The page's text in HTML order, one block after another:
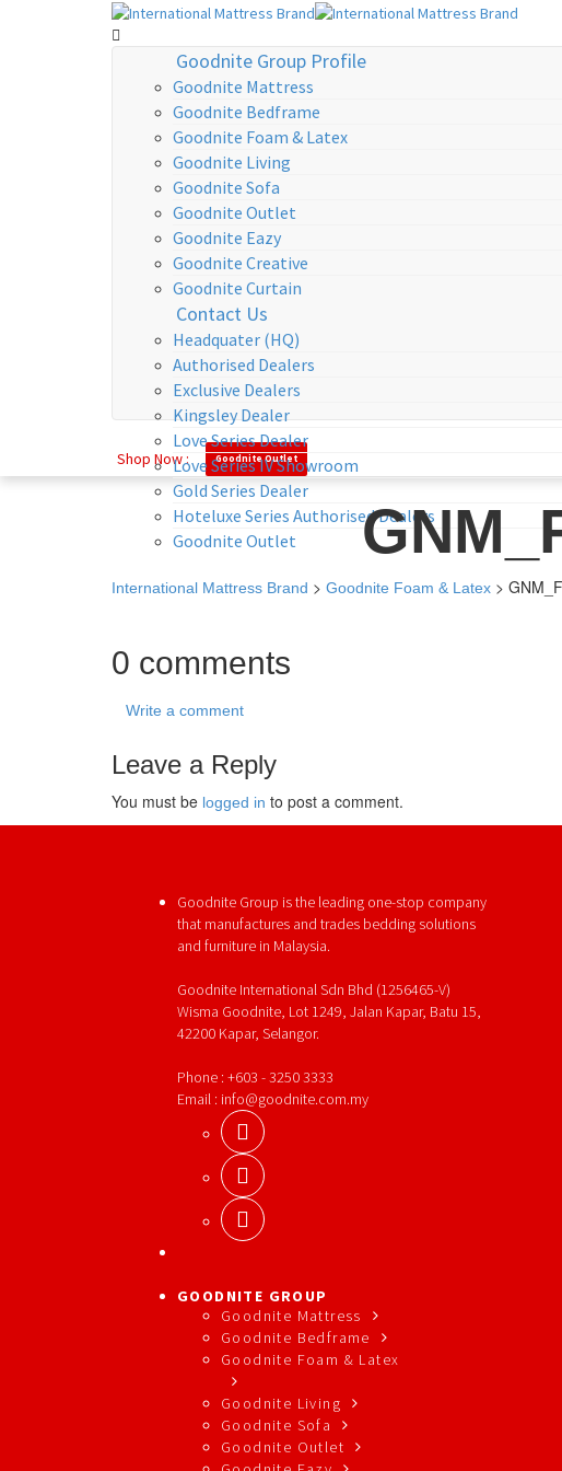
Goodnite Group Profile
Goodnite Mattress
Goodnite Bedframe
Goodnite Foam & Latex
Goodnite Living
Goodnite Sofa
Goodnite Outlet
Goodnite Eazy
Goodnite Creative
Goodnite Curtain
Contact Us
Headquater (HQ)
Authorised Dealers
Exclusive Dealers
Kingsley Dealer
Love Series Dealer
Love Series IV Showroom
Gold Series Dealer
Hoteluxe Series Authorised Dealers
Goodnite Outlet
Shop Now : Goodnite Outlet
International Mattress Brand > Goodnite Foam & Latex >
0 comments
Write a comment
Leave a Reply
You must be logged in to post a comment.
Goodnite Group is the leading one-stop company
that manufactures and trades bedding solutions
and furniture in Malaysia.
Goodnite International Sdn Bhd (1256465-V)
Wisma Goodnite, Lot 1249, Jalan Kapar, Batu 15,
42200 Kapar, Selangor.
Phone : +603 - 3250 3333
Email : info@goodnite.com.my
GOODNITE GROUP
Goodnite Mattress
Goodnite Bedframe
Goodnite Foam & Latex
Goodnite Living
Goodnite Sofa
Goodnite Outlet